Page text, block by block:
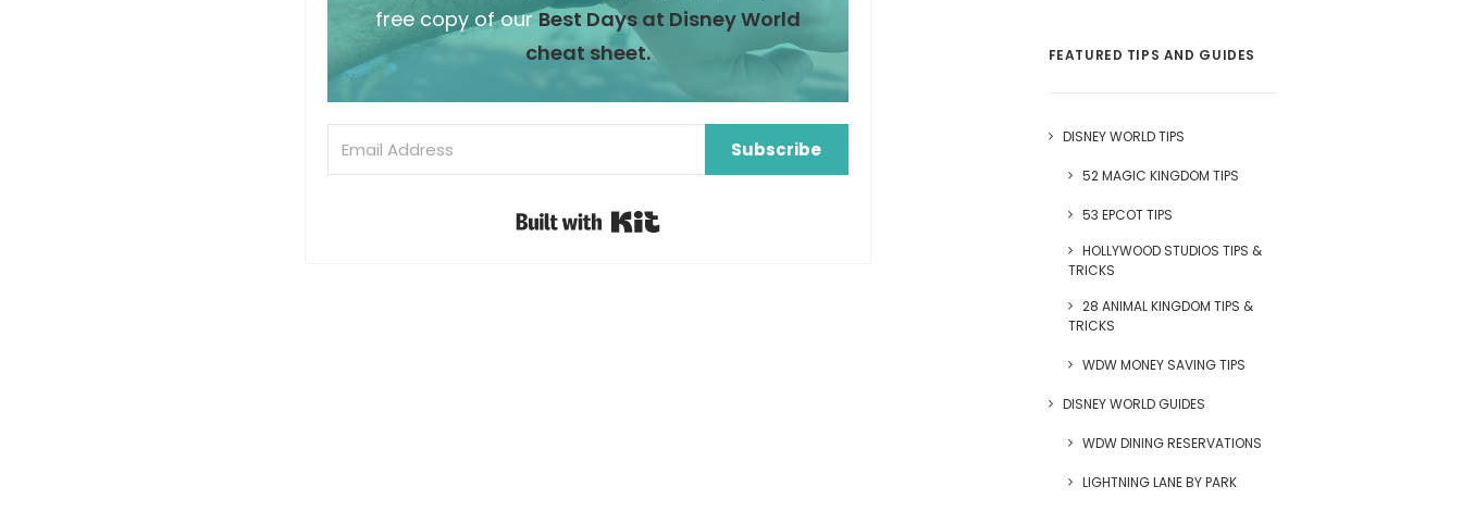
free copy of ourBest Days at Disney World
cheat sheet.
Subscribe
FEATURED TIPS AND GUIDES
DISNEY WORLD TIPS
52 MAGIC KINGDOM TIPS
53 EPCOT TIPS
HOLLYWOOD STUDIOS TIPS &
TRICKS
28 ANIMAL KINGDOM TIPS &
TRICKS
WDW MONEY SAVING TIPS
DISNEY WORLD GUIDES
WDW DINING RESERVATIONS
LIGHTNING LANE BY PARK